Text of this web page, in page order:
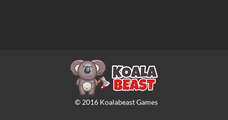
© 2016Koalabeast Games